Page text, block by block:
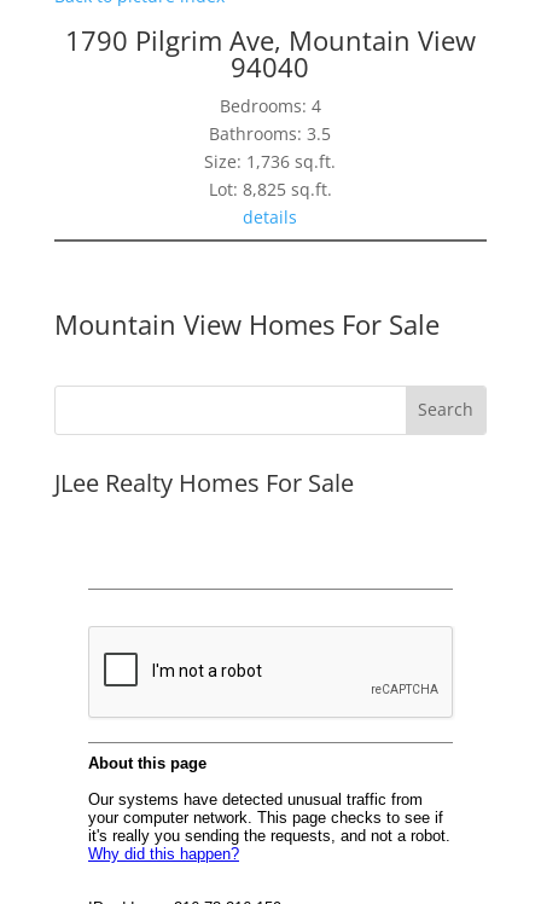
1790 Pilgrim Ave, Mountain View
94040
Bedrooms: 4
Bathrooms: 3.5
Size: 1,736 sq.ft.
Lot: 8,825 sq.ft.
details
Mountain View Homes For Sale
JLee Realty Homes For Sale